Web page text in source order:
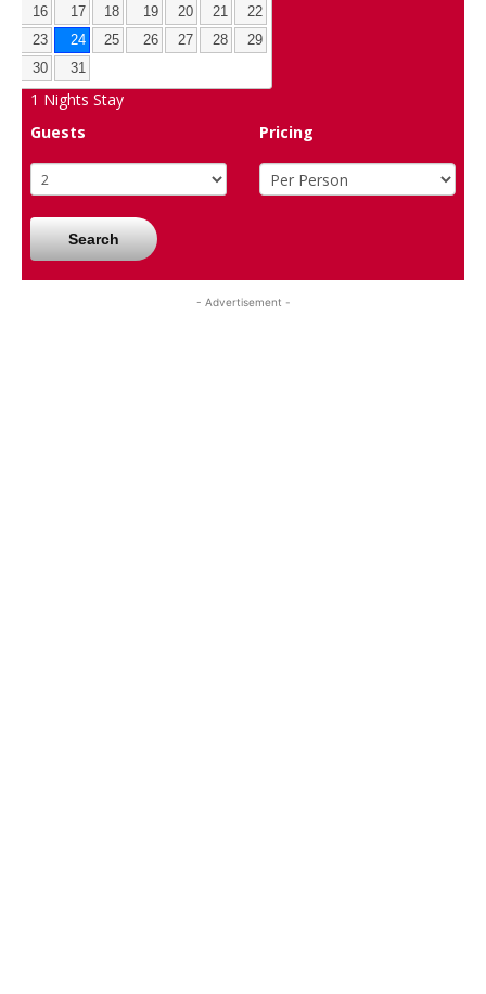
16
17 18 19 20 21
22
23
24 25 26 27 28
29
30
31
1 Nights Stay
Guests
Pricing
Search
- Advertisement -